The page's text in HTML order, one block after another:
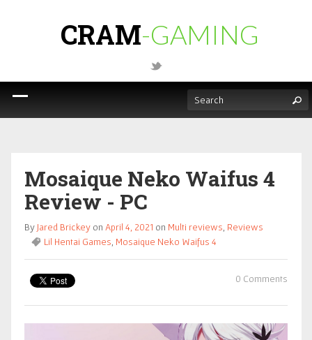
CRAM-GAMING
Mosaique Neko Waifus 4
Review - PC
By Jared Brickey on April 4, 2021 on Multi reviews Reviews
Lil Hentai Games Mosaique Neko Waifus 4
0 Comments